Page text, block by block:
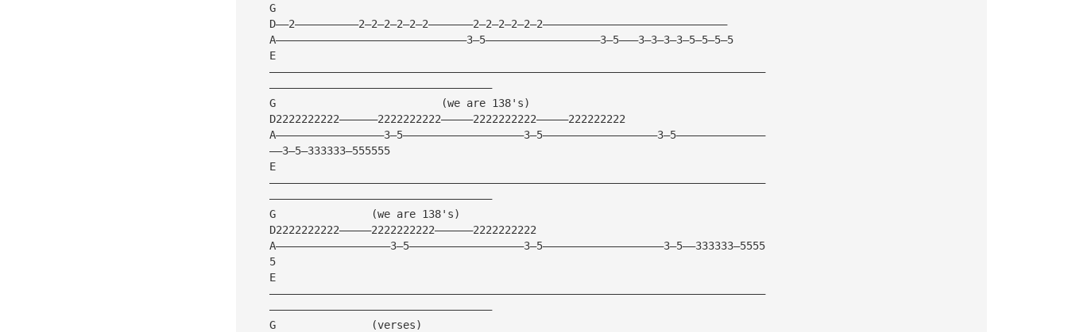
    G
    D——2——————————2—2—2—2—2—2———————2—2—2—2—2—2—————————————————————————————
    A——————————————————————————————3—5——————————————————3—5———3—3—3—3—5—5—5—5
    E
    ——————————————————————————————————————————————————————————————————————————————
    ———————————————————————————————————
    G                          (we are 138's)
    D2222222222——————2222222222—————2222222222—————222222222
    A—————————————————3—5———————————————————3—5——————————————————3—5——————————————
    ——3—5—333333—555555
    E
    ——————————————————————————————————————————————————————————————————————————————
    ———————————————————————————————————
    G               (we are 138's)
    D2222222222—————2222222222——————2222222222
    A——————————————————3—5——————————————————3—5———————————————————3—5——333333—5555
    5
    E
    ——————————————————————————————————————————————————————————————————————————————
    ———————————————————————————————————
    G               (verses)